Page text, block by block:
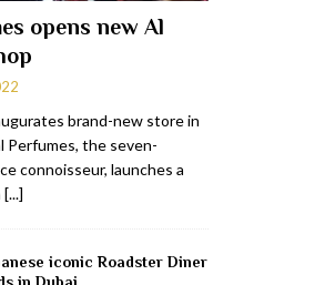
opens new Al
brand-new store in
Perfumes, the seven-
connoisseur, launches a
[...]
iconic Roadster Diner
in Dubai